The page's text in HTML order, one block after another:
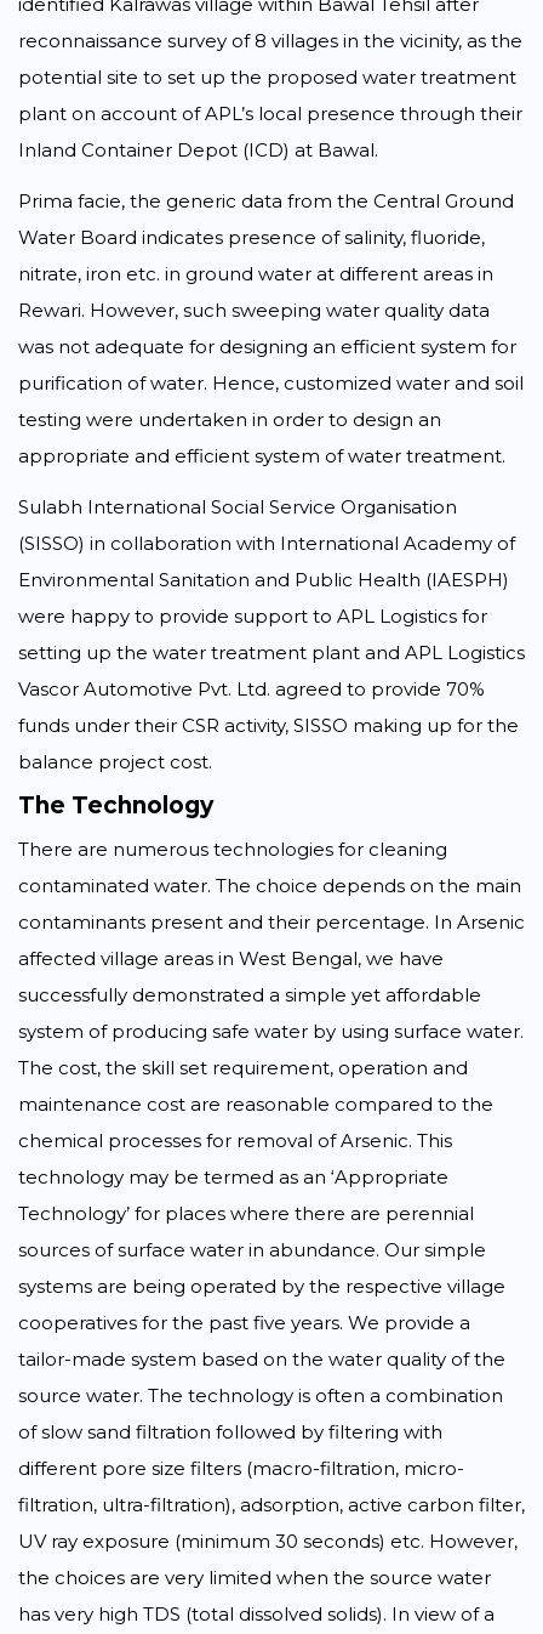
reconnaissance survey of 8 villages in the vicinity, as the
potential site to set up the proposed water treatment
plant on account of APL’s local presence through their
Inland Container Depot (ICD) at Bawal.
Prima facie, the generic data from the Central Ground
Water Board indicates presence of salinity, fluoride,
nitrate, iron etc. in ground water at different areas in
Rewari. However, such sweeping water quality data
was not adequate for designing an efficient system for
purification of water. Hence, customized water and soil
testing were undertaken in order to design an
appropriate and efficient system of water treatment.
Sulabh International Social Service Organisation
(SISSO) in collaboration with International Academy of
Environmental Sanitation and Public Health (IAESPH)
were happy to provide support to APL Logistics for
setting up the water treatment plant and APL Logistics
Vascor Automotive Pvt. Ltd. agreed to provide 70%
funds under their CSR activity, SISSO making up for the
balance project cost.
The Technology
There are numerous technologies for cleaning
contaminated water. The choice depends on the main
contaminants present and their percentage. In Arsenic
affected village areas in West Bengal, we have
successfully demonstrated a simple yet affordable
system of producing safe water by using surface water.
The cost, the skill set requirement, operation and
maintenance cost are reasonable compared to the
chemical processes for removal of Arsenic. This
technology may be termed as an ‘Appropriate
Technology’ for places where there are perennial
sources of surface water in abundance. Our simple
systems are being operated by the respective village
cooperatives for the past five years. We provide a
tailor-made system based on the water quality of the
source water. The technology is often a combination
of slow sand filtration followed by filtering with
different pore size filters (macro-filtration, micro-
filtration, ultra-filtration), adsorption, active carbon filter,
UV ray exposure (minimum 30 seconds) etc. However,
the choices are very limited when the source water
has very high TDS (total dissolved solids). In view of a